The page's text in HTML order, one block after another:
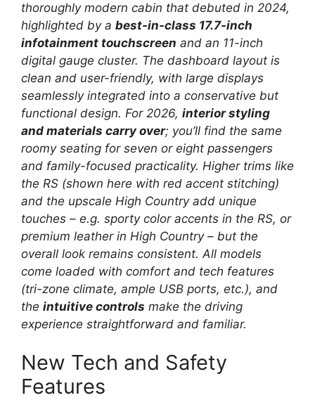
thoroughly modern cabin that debuted in 2024,
highlighted by a best-in-class 17.7-inch
infotainment touchscreen and an 11-inch
digital gauge cluster. The dashboard layout is
clean and user-friendly, with large displays
seamlessly integrated into a conservative but
functional design. For 2026, interior styling
and materials carry over; you’ll find the same
roomy seating for seven or eight passengers
and family-focused practicality. Higher trims like
the RS (shown here with red accent stitching)
and the upscale High Country add unique
touches – e.g. sporty color accents in the RS, or
premium leather in High Country – but the
overall look remains consistent. All models
come loaded with comfort and tech features
(tri-zone climate, ample USB ports, etc.), and
the intuitive controls make the driving
experience straightforward and familiar.
New Tech and Safety
Features